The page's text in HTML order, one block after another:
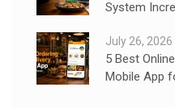
System
July 26, 2026
5 Best
Mobile App